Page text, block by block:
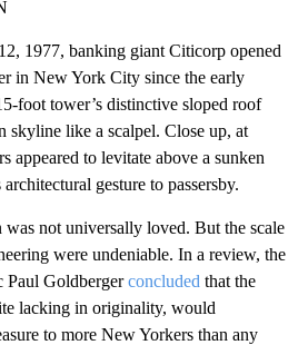
1977, banking giant Citicorp opened
in New York City since the early
foot tower’s distinctive sloped roof
skyline like a scalpel. Close up, at
appeared to levitate above a sunken
gesture to passersby.
was not universally loved. But the scale
were undeniable. In a review, the
Paul Goldbergerconcluded that the
lacking in originality, would
to more New Yorkers than any